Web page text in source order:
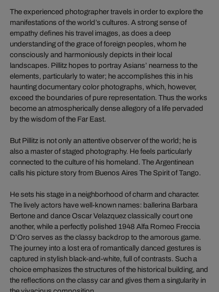
The experienced photographer travels in order to explore the
manifestations of the world’s cultures. A strong sense of
empathy defines his travel images, as does a deep
understanding of the grace of foreign peoples, whom he
consciously and harmoniously depicts in their local
landscapes. Pillitz hopes to portray Asians’ nearness to the
elements, particularly to water; he accomplishes this in his
haunting documentary color photographs, which, however,
exceed the boundaries of pure representation. Thus the works
become an atmospherically dense allegory of a life pervaded
by the wisdom of the Far East.
But Pillitz is not only an attentive observer of the world; he is
also a master of staged photography. He feels particularly
connected to the culture of his homeland. The Argentinean
calls his picture story from Buenos Aires The Spirit of Tango.
He sets his stage in a neighborhood of charm and character.
The lively actors have well-known names: ballerina Barbara
Bertone and dance Oscar Velazquez classically court one
another, while a perfectly polished 1948 Alfa Romeo Freccia
D’Oro serves as the classy backdrop to the amorous game.
The journey into a lost era of romantically danced gestures is
captured in stylish black-and-white, full of contrasts. Such a
choice emphasizes the structures of the historical building, and
the reflections on the classy car and gives them a singularity in